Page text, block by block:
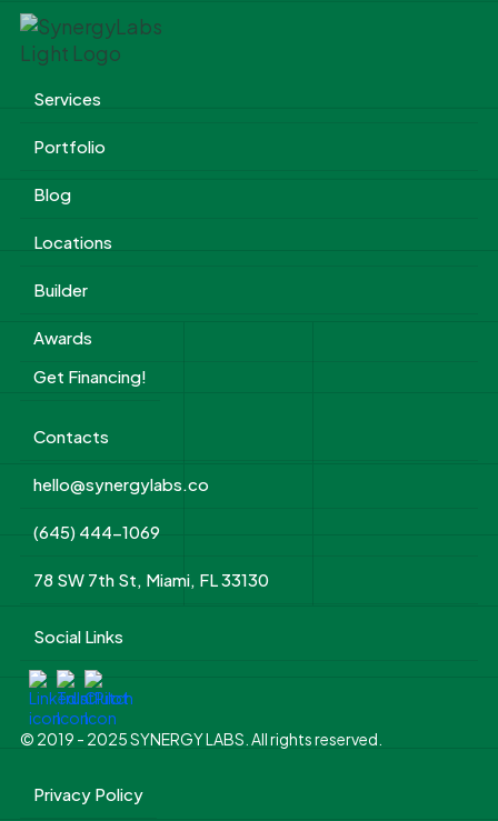
Services
Portfolio
Blog
Locations
Builder
Awards
Get Financing!
Contacts
hello@synergylabs.co
(645) 444-1069
78 SW 7th St, Miami, FL 33130
Social Links
© 2019 - 2025 SYNERGY LABS. All rights reserved.
Privacy Policy